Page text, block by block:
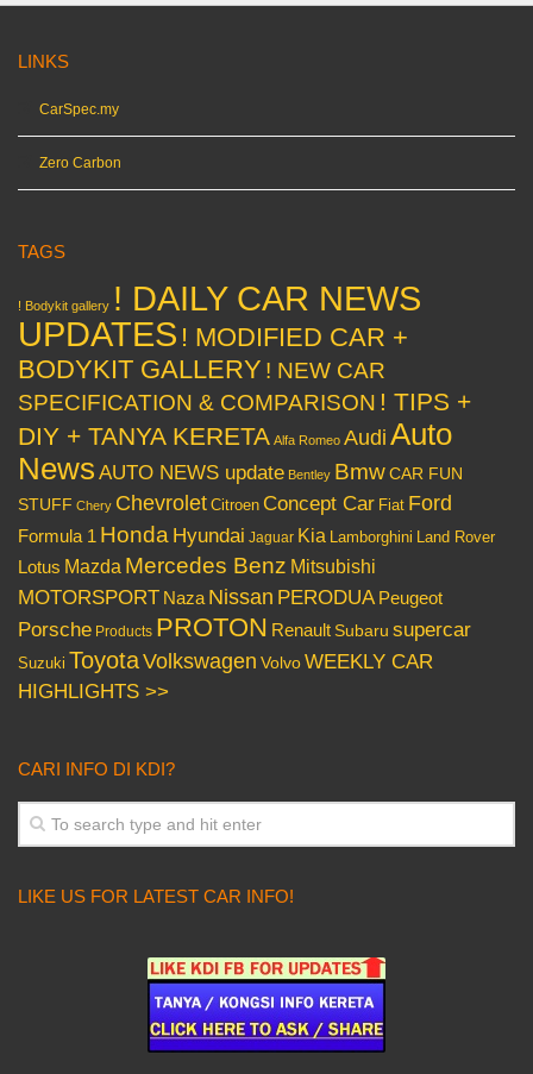
LINKS
CarSpec.my
Zero Carbon
TAGS
! Bodykit gallery ! DAILY CAR NEWS
UPDATES ! MODIFIED CAR +
BODYKIT GALLERY ! NEW CAR
SPECIFICATION & COMPARISON ! TIPS +
DIY + TANYA KERETA Alfa Romeo Audi Auto
News AUTO NEWS update Bentley BmwCAR FUN
STUFF Chery Chevrolet Citroen Concept Car Fiat Ford
Formula 1 Honda Hyundai Jaguar Kia Lamborghini Land Rover
Lotus Mazda Mercedes Benz Mitsubishi
MOTORSPORT Naza Nissan PERODUA Peugeot
Porsche Products PROTON Renault Subaru supercar
Suzuki ToyotaVolkswagen VolvoWEEKLY CAR
HIGHLIGHTS >>
CARI INFO DI KDI?
LIKE US FOR LATEST CAR INFO!